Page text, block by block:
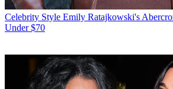
Celebrity Style Emily Ratajkowski's
Under $70